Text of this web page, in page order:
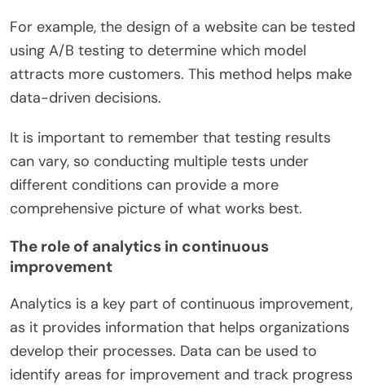
For example, the design of a website can be tested
using A/B testing to determine which model
attracts more customers. This method helps make
data-driven decisions.
It is important to remember that testing results
can vary, so conducting multiple tests under
different conditions can provide a more
comprehensive picture of what works best.
The role of analytics in continuous
improvement
Analytics is a key part of continuous improvement,
as it provides information that helps organizations
develop their processes. Data can be used to
identify areas for improvement and track progress